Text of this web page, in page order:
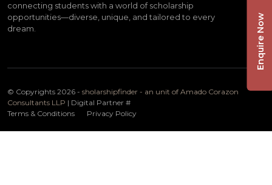
connecting students with a world of scholarship
opportunities—diverse, unique, and tailored to every
dream.
© Copyrights 2026 - sholarshipfinder - an unit of Amado Corazon
Consultants LLP | Digital Partner #
Terms & Conditions
Privacy Policy
Enquire Now